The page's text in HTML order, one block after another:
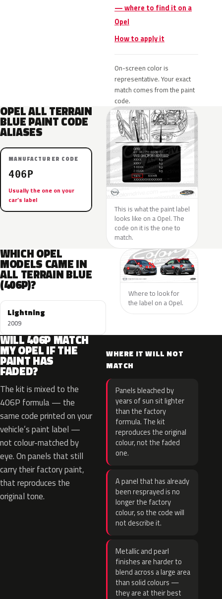
— where to find it on a
Opel
How to apply it
On-screen color is
representative. Your exact
match comes from the paint
code.
OPEL ALL TERRAIN
BLUE PAINT CODE
ALIASES
MANUFACTURER CODE
406P
Usually the one on your
car’s label
This is what the paint label
looks like on a Opel. The
code on it is the one to
match.
WHICH OPEL
MODELS CAME IN
ALL TERRAIN BLUE
(406P)?
Lightning
2009
Where to look for
the label on a Opel.
WILL 406P MATCH
MY OPEL IF THE
PAINT HAS
FADED?
The kit is mixed to the
406P formula — the
same code printed on your
vehicle’s paint label —
not colour-matched by
eye. On panels that still
carry their factory paint,
that reproduces the
original tone.
WHERE IT WILL NOT
MATCH
Panels bleached by
years of sun sit lighter
than the factory
formula. The kit
reproduces the original
colour, not the faded
one.
A panel that has already
been resprayed is no
longer the factory
colour, so the code will
not describe it.
Metallic and pearl
finishes are harder to
blend across a large area
than solid colours —
they are at their best